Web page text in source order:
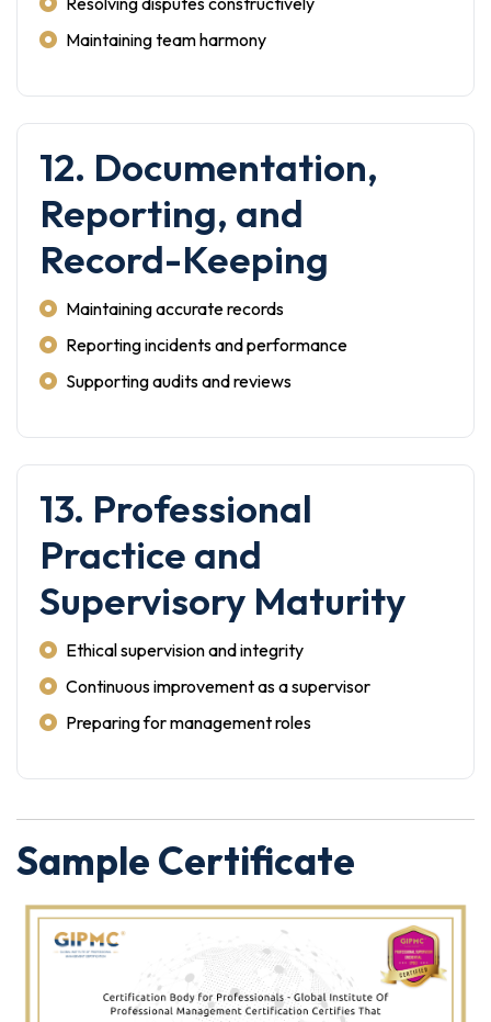
Maintaining team harmony
12. Documentation,
Reporting, and
Record-Keeping
Maintaining accurate records
Reporting incidents and performance
Supporting audits and reviews
13. Professional
Practice and
Supervisory Maturity
Ethical supervision and integrity
Continuous improvement as a supervisor
Preparing for management roles
Sample Certificate